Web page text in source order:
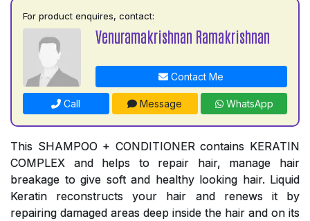
For product enquires, contact:
Venuramakrishnan Ramakrishnan
Contact Me
Call Message WhatsApp
This SHAMPOO + CONDITIONER contains KERATIN
COMPLEX and helps to repair hair, manage hair
breakage to give soft and healthy looking hair. Liquid
Keratin reconstructs your hair and renews it by
repairing damaged areas deep inside the hair and on its